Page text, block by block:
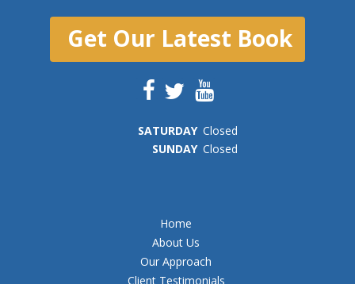
Get Our Latest Book
SATURDAY Closed
SUNDAY Closed
Home
About Us
Our Approach
Client Testimonials